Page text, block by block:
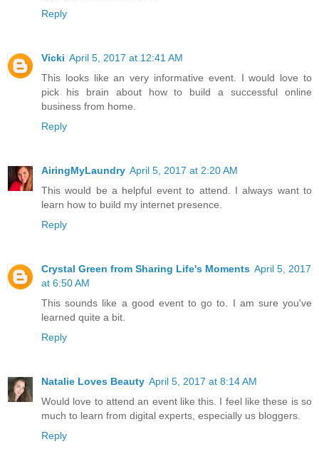
Reply
Vicki April 5, 2017 at 12:41 AM
This looks like an very informative event. I would love to
pick his brain about how to build a successful online
business from home.
Reply
AiringMyLaundry April 5, 2017 at 2:20 AM
This would be a helpful event to attend. I always want to
learn how to build my internet presence.
Reply
Crystal Green from Sharing Life's Moments April 5, 2017
at 6:50 AM
This sounds like a good event to go to. I am sure you've
learned quite a bit.
Reply
Natalie Loves Beauty April 5, 2017 at 8:14 AM
Would love to attend an event like this. I feel like these is so
much to learn from digital experts, especially us bloggers.
Reply